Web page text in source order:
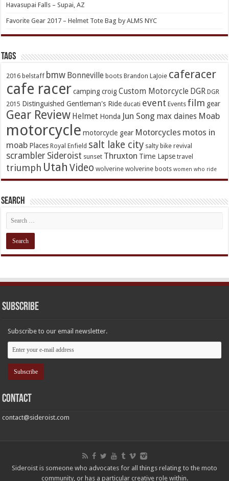
Havasupai Falls – Supai, AZ
Favorite Gear 2017 – Helmet Tote Bag by ALMS NYC
TAGs
2016 belstaff bmw Bonneville boots Brandon LaJoie caferacer
cafe racer camping croig Custom Motorcycle DGR DGR
2015 Distinguished Gentleman's Ride ducati event Events film gear
Gear Review Helmet Honda Jun Song max daines Moab
motorcycle motorcycle gear Motorcycles motos in
moab Places Royal Enfield salt lake city salty bike revival
scrambler Sideroist sunset Thruxton Time Lapse travel
triumph Utah Video wolverine wolverine boots women who ride
Search
Subscribe
Subscribe to our email newsletter.
Contact
contact@sideroist.com
Sideroist is someone who advocates for all things relating to the moto
community, or has a particular creative role within.